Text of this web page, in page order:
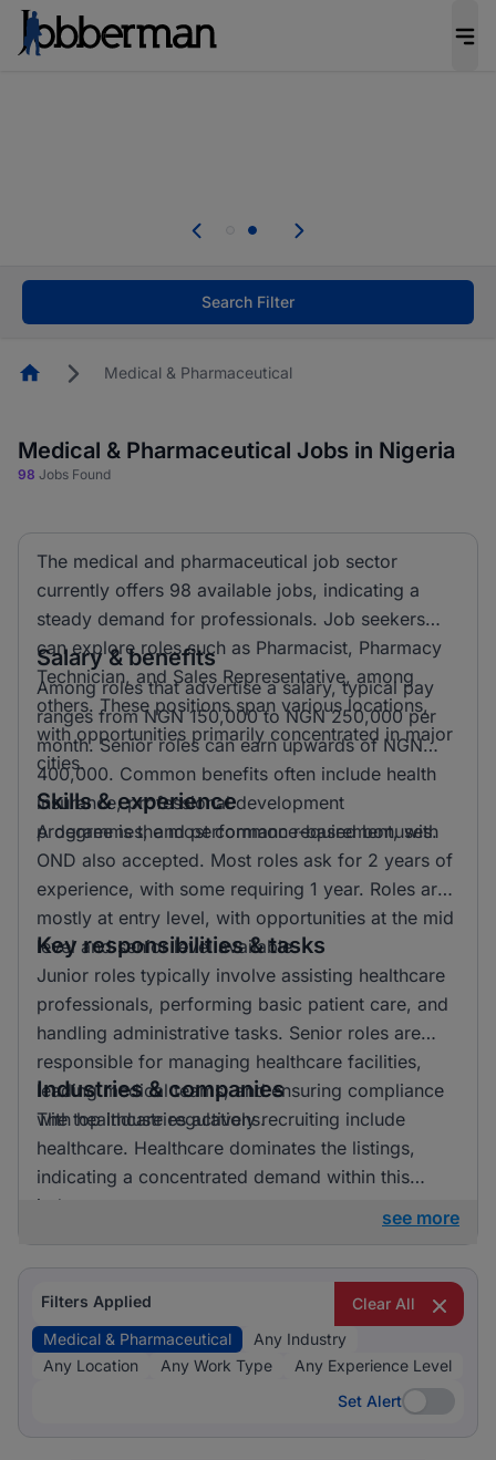
welcome applications from persons with
Search Filter
HomepageMedical & Pharmaceutical
Medical & Pharmaceutical Jobs in Nigeria
98 Jobs Found
The medical and pharmaceutical job sector
currently offers 98 available jobs, indicating a
steady demand for professionals. Job seekers
can explore roles such as Pharmacist, Pharmacy
Technician, and Sales Representative, among
others. These positions span various locations,
with opportunities primarily concentrated in major
cities.
Salary & benefits
Among roles that advertise a salary, typical pay
ranges from NGN 150,000 to NGN 250,000 per
month. Senior roles can earn upwards of NGN
400,000. Common benefits often include health
insurance, professional development
programmes, and performance-based bonuses.
Skills & experience
A degree is the most common requirement, with
OND also accepted. Most roles ask for 2 years of
experience, with some requiring 1 year. Roles are
mostly at entry level, with opportunities at the mid
level and senior level available.
Key responsibilities & tasks
Junior roles typically involve assisting healthcare
professionals, performing basic patient care, and
handling administrative tasks. Senior roles are
responsible for managing healthcare facilities,
leading medical teams, and ensuring compliance
with healthcare regulations.
Industries & companies
The top industries actively recruiting include
healthcare. Healthcare dominates the listings,
indicating a concentrated demand within this
industry.
see more
Filters Applied
Clear All
Medical & Pharmaceutical
Any Industry
Any Location
Any Work Type
Any Experience Level
Set Alert
Set Alert